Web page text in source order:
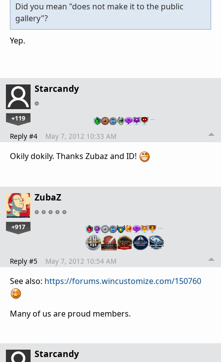
Did you mean "does not make it to the public
gallery"?
Yep.
Starcandy
+119 …
Reply #4 May 7, 2012 10:33 AM
Okily dokily. Thanks Zubaz and ID!
ZubaZ
+917 …
Reply #5 May 7, 2012 10:54 AM
See also: https://forums.wincustomize.com/150760
Many of us are proud members.
Starcandy